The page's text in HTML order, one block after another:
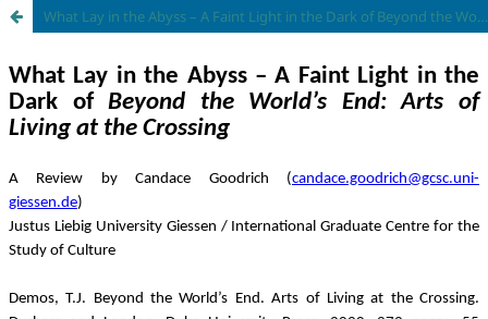
What Lay in the Abyss – A Faint Light in the Dark of Beyond the World’s End: Arts of Living at the Crossing